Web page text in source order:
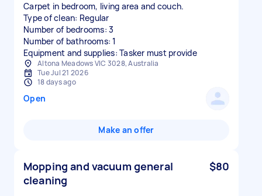
Carpet in bedroom, living area and couch.
Type of clean: Regular
Number of bedrooms: 3
Number of bathrooms: 1
Equipment and supplies: Tasker must provide
Altona Meadows VIC 3028, Australia
Tue Jul 21 2026
18 days ago
Open
Make an offer
Mopping and vacuum general
cleaning
$80